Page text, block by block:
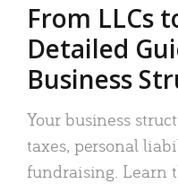
From LLCs
Detailed
Business
Your business
taxes, personal
fundraising. Learn